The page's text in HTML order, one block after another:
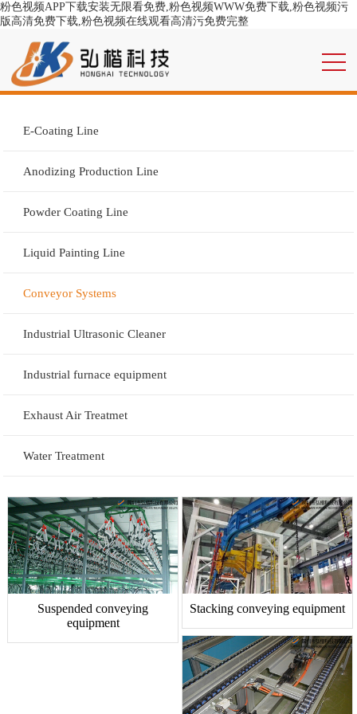
粉色视频APP下载安装无限看免费,粉色视频WWW免费下载,粉色视频污
版高清免费下载,粉色视频在线观看高清污免费完整
E-Coating Line
Anodizing Production Line
Powder Coating Line
Liquid Painting Line
Conveyor Systems
Industrial Ultrasonic Cleaner
Industrial furnace equipment
Exhaust Air Treatmet
Water Treatment
Suspended conveying
equipment
Stacking conveying equipment